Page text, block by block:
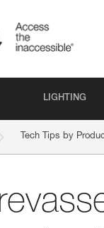
LIGHTING
Tech Tips by